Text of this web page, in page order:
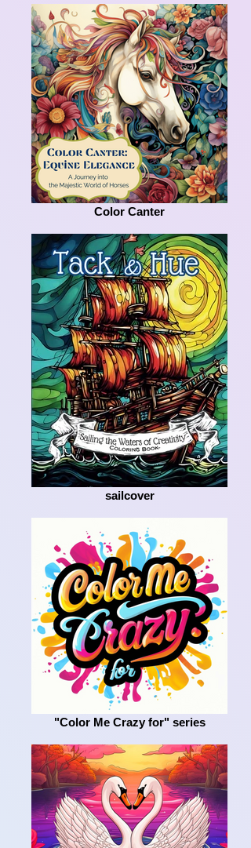
Color Canter
sailcover
"Color Me Crazy for" series